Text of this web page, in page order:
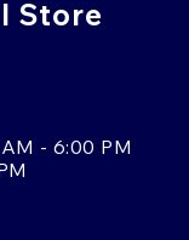
Store
- 6:00 PM